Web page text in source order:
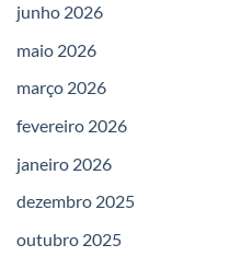
junho 2026
maio 2026
março 2026
fevereiro 2026
janeiro 2026
dezembro 2025
outubro 2025